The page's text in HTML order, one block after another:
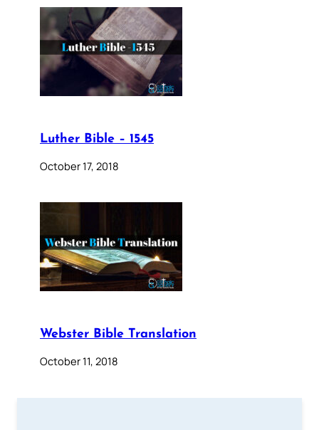
Luther Bible – 1545
October 17, 2018
Webster Bible Translation
October 11, 2018